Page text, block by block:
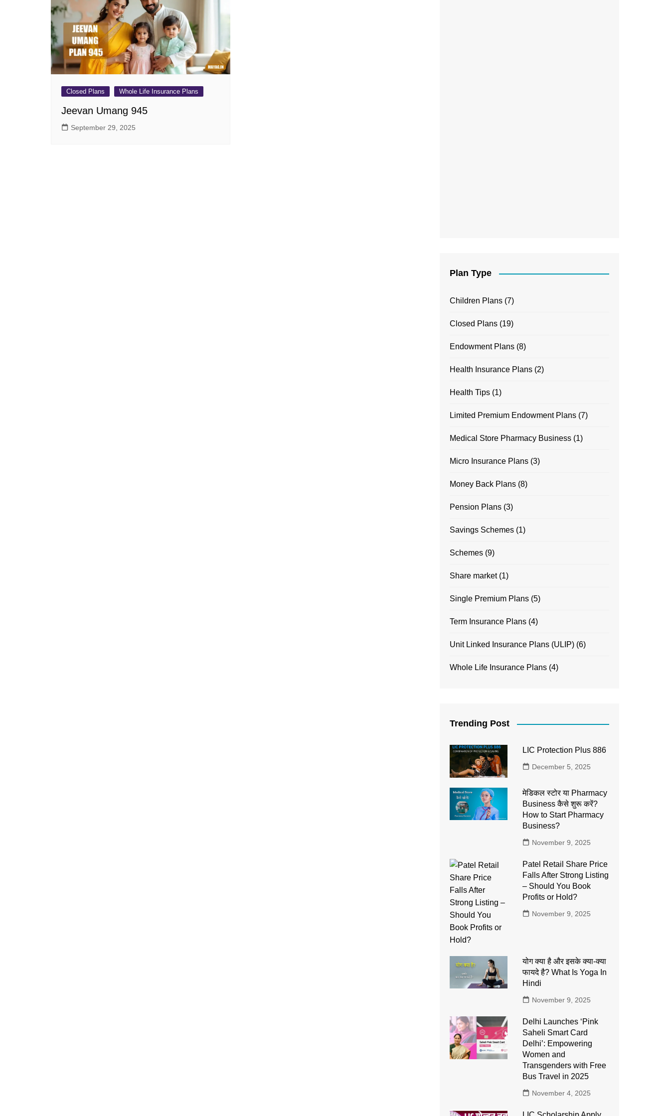
Pension Plans
Single Premium Plans
Term Insurance Plans
Unit Linked Insurance Plans
(ULIP)
Whole Life Insurance Plans
Dhan Rekha Plan 863
Bima Ratna Plan 864
Dhan Varsha Plan 866
Closed Plans Whole Life Insurance Plans
Jeevan Umang 945
September 29, 2025
Plan Type
Children Plans (7)
Closed Plans (19)
Endowment Plans (8)
Health Insurance Plans (2)
Health Tips (1)
Limited Premium Endowment Plans (7)
Medical Store Pharmacy Business (1)
Micro Insurance Plans (3)
Money Back Plans (8)
Pension Plans (3)
Savings Schemes (1)
Schemes (9)
Share market(1)
Single Premium Plans (5)
Term Insurance Plans (4)
Unit Linked Insurance Plans (ULIP) (6)
Whole Life Insurance Plans (4)
Trending Post
LIC Protection Plus 886
December 5, 2025
मेडिकल स्टोर या Pharmacy
Business कैसे शुरू करें?
How to Start Pharmacy
Business?
November 9, 2025
Patel Retail Share Price
Falls After Strong Listing
– Should You Book
Profits or Hold?
November 9, 2025
योग क्या है और इसके क्या-क्या
फायदे है? What Is Yoga In
Hindi
November 9, 2025
Delhi Launches ‘Pink
Saheli Smart Card
Delhi’: Empowering
Women and
Transgenders with Free
Bus Travel in 2025
November 4, 2025